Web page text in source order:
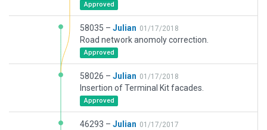
Approved
58035 – Julian 01/17/2018
Road network anomoly correction.
Approved
58026 – Julian 01/17/2018
Insertion of Terminal Kit facades.
Approved
46293 – Julian 01/17/2017